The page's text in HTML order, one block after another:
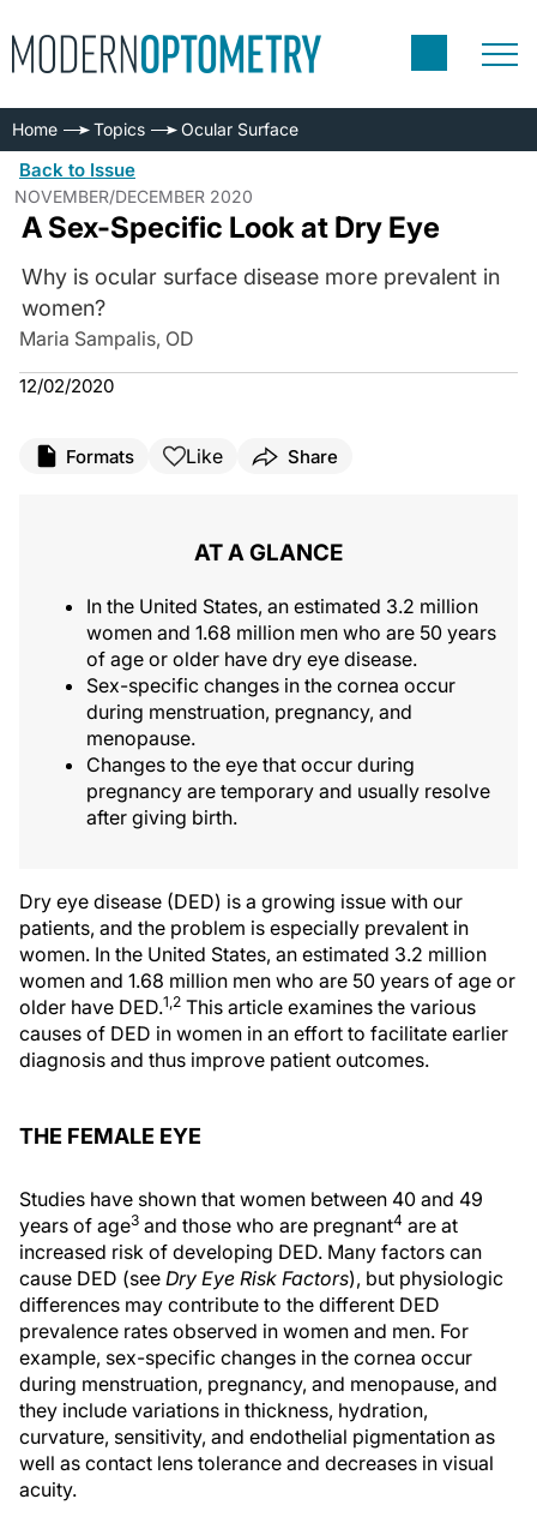
Home Topics Ocular Surface
Back to Issue
NOVEMBER/DECEMBER 2020
A Sex-Specific Look at Dry Eye
Why is ocular surface disease more prevalent in
women?
Maria Sampalis, OD
12/02/2020
Formats Like Share
AT A GLANCE
In the United States, an estimated 3.2 million
women and 1.68 million men who are 50 years
of age or older have dry eye disease.
Sex-specific changes in the cornea occur
during menstruation, pregnancy, and
menopause.
Changes to the eye that occur during
pregnancy are temporary and usually resolve
after giving birth.
Dry eye disease (DED) is a growing issue with our
patients, and the problem is especially prevalent in
women. In the United States, an estimated 3.2 million
women and 1.68 million men who are 50 years of age or
older have DED.1,2 This article examines the various
causes of DED in women in an effort to facilitate earlier
diagnosis and thus improve patient outcomes.
THE FEMALE EYE
Studies have shown that women between 40 and 49
years of age3 and those who are pregnant4 are at
increased risk of developing DED. Many factors can
cause DED (see Dry Eye Risk Factors), but physiologic
differences may contribute to the different DED
prevalence rates observed in women and men. For
example, sex-specific changes in the cornea occur
during menstruation, pregnancy, and menopause, and
they include variations in thickness, hydration,
curvature, sensitivity, and endothelial pigmentation as
well as contact lens tolerance and decreases in visual
acuity.